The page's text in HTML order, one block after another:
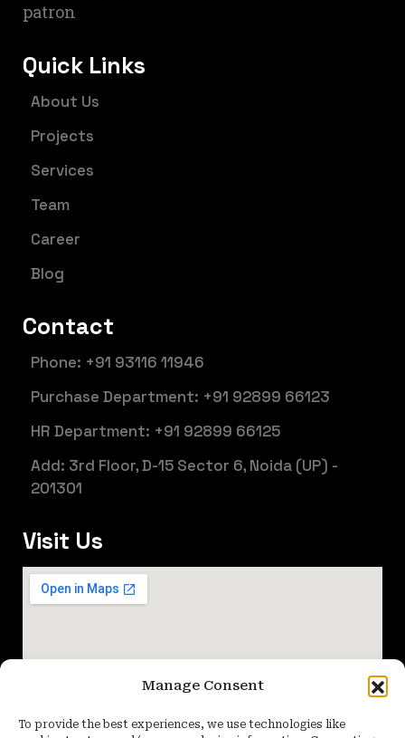
Manage Consent
To provide the best experiences, we use technologies like
patron
Quick Links
About Us
Projects
Services
Team
Career
Blog
Contact
Phone: +91 93116 11946
Purchase Department: +91 92899 66123
HR Department: +91 92899 66125
Add: 3rd Floor, D-15 Sector 6, Noida (UP) -
201301
Visit Us